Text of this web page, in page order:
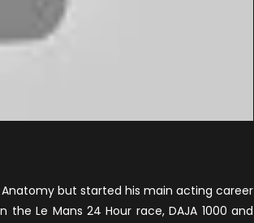
but started his main acting career
Le Mans 24 Hour race, DAJA 1000 and